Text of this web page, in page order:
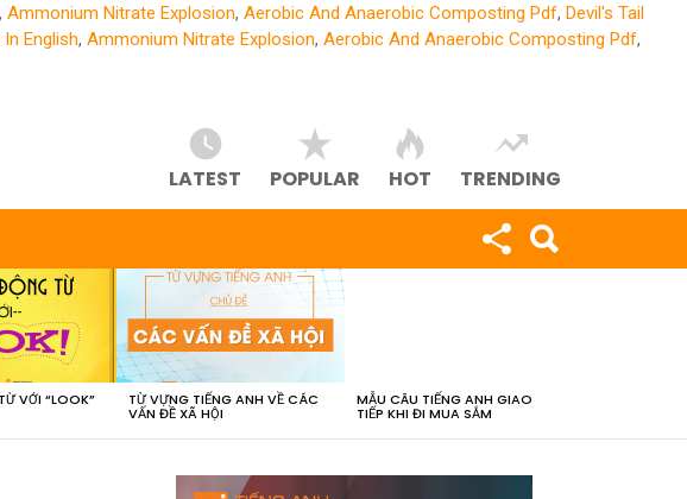
, Ammonium Nitrate Explosion, Aerobic And Anaerobic Composting Pdf, Devil's Tail
English, Ammonium Nitrate Explosion, Aerobic And Anaerobic Composting Pdf,
LATEST POPULAR HOT TRENDING
VỚI “LOOK” TỪ VỰNG TIẾNG ANH VỀ CÁC
VẤN ĐỀ XÃ HỘI
MẪU CÂU TIẾNG ANH GIAO
TIẾP KHI ĐI MUA SẮM